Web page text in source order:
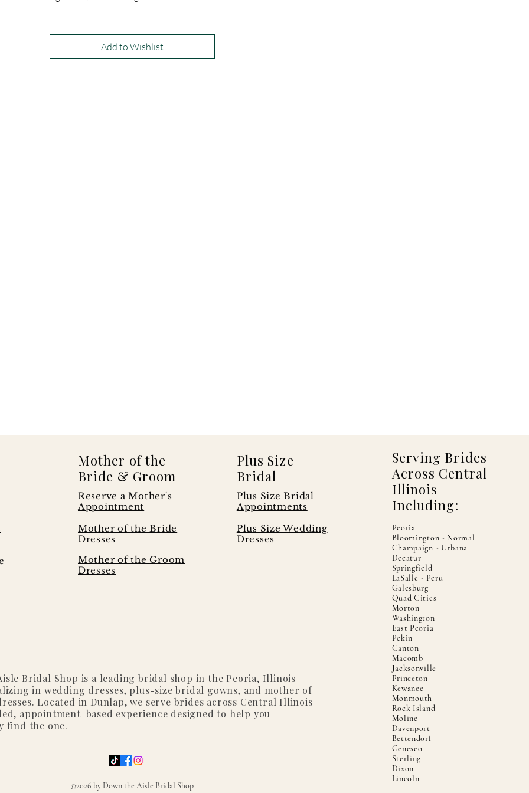
Add to Wishlist
Mother of the
Bride & Groom
Reserve a Mother's
Appointment
Mother of the Bride
Dresses
Mother of the Groom
Dresses
©2026 by Down the Aisle Bridal Shop
Plus Size
Bridal
Plus Size Bridal
Appointments
Plus Size Wedding
Dresses
Serving Brides
Across Central
Illinois
Including:
Peoria
Bloomington - Normal
Champaign - Urbana
Decatur
Springfield
LaSalle - Peru
Galesburg
Quad Cities
Morton
Washington
East Peoria
Pekin
Canton
Macomb
Jacksonville
Princeton
Kewanee
Monmouth
Rock Island
Moline
Davenport
Bettendorf
Geneseo
Sterling
Dixon
Lincoln
Bridal Shop is a leading bridal shop in the Peoria, Illinois
in wedding dresses, plus-size bridal gowns, and mother of
Located in Dunlap, we serve brides across Central Illinois
appointment-based experience designed to help you
find the one.